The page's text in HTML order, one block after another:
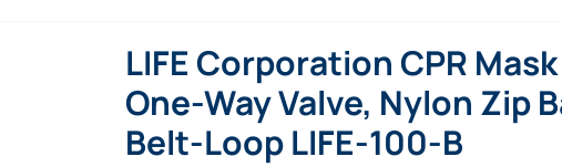
LIFE Corporation CPR
One-Way Valve, Nylon Zip
Belt-Loop LIFE-100-B